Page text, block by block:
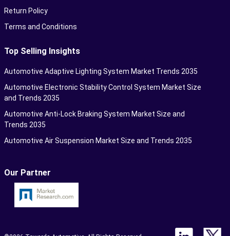
Return Policy
Terms and Conditions
Top Selling Insights
Automotive Adaptive Lighting System Market Trends 2035
Automotive Electronic Stability Control System Market Size
and Trends 2035
Automotive Anti-Lock Braking System Market Size and
Trends 2035
Automotive Air Suspension Market Size and Trends 2035
Our Partner